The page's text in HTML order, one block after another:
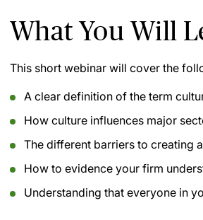
What You Will
This short webinar will cover the
A clear definition of the term
How culture influences major
The different barriers to creating
How to evidence your firm
Understanding that everyone in